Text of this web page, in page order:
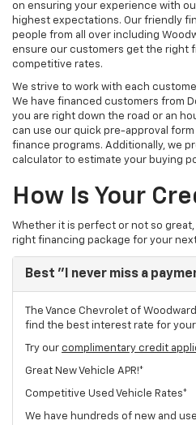
on ensuring your experience with
highest expectations. Our friendly
people from all over including
ensure our customers get the right
competitive rates.
We strive to work with each
We have financed customers from
you are right down the road or an
can use our quick pre-approval
finance programs. Additionally, we
calculator to estimate your buying
How Is Your
Whether it is perfect or not so
right financing package for your
Best "I never miss a
The Vance Chevrolet of
find the best interest rate for
Try our complimentary credit
Great New Vehicle APR!*
Competitive Used Vehicle Rates*
We have hundreds of new and